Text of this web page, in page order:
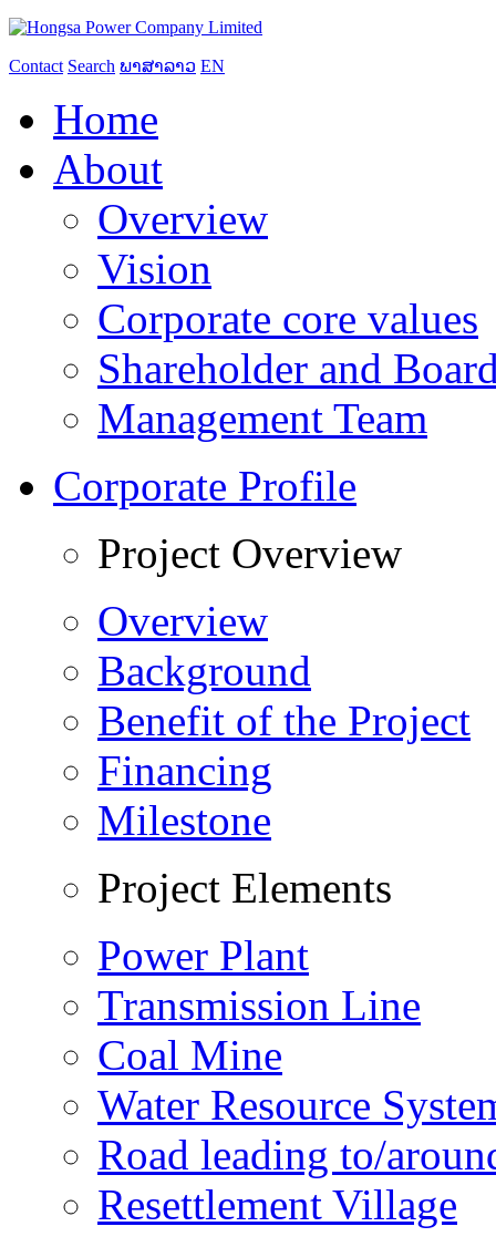
Contact Search ພາສາລາວ EN
Home
About
Overview
Vision
Corporate core values
Shareholder and
Management Team
Corporate Profile
Project Overview
Overview
Background
Benefit of the Project
Financing
Milestone
Project Elements
Power Plant
Transmission Line
Coal Mine
Water Resource
Road leading to/
Resettlement Village